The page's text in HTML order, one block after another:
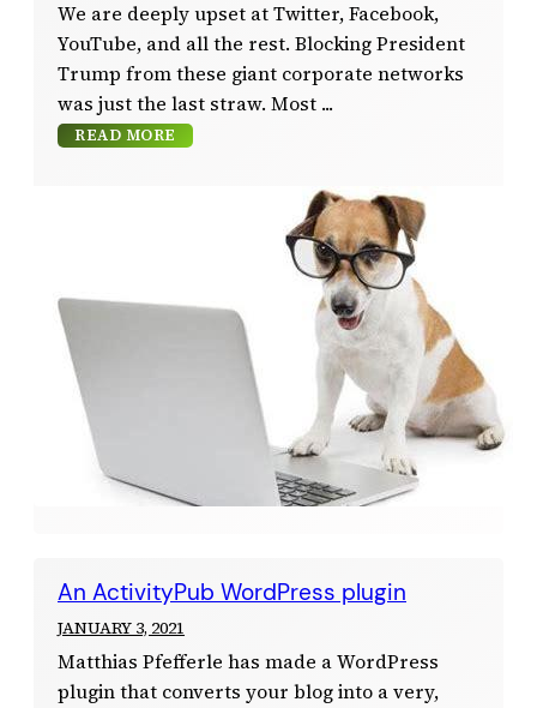
We are deeply upset at Twitter, Facebook,
YouTube, and all the rest. Blocking President
Trump from these giant corporate networks
was just the last straw. Most
READ MORE
An ActivityPub WordPress plugin
JANUARY 3, 2021
Matthias Pfefferle has made a WordPress
plugin that converts your blog into a very,